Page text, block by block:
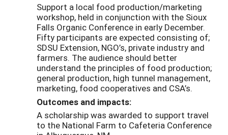
Support a local food production/marketing
workshop, held in conjunction with the Sioux
Falls Organic Conference in early December.
Fifty participants are expected consisting of;
SDSU Extension, NGO’s, private industry and
farmers. The audience should better
understand the principles of food production;
general production, high tunnel management,
marketing, food cooperatives and CSA’s.
Outcomes and impacts:
A scholarship was awarded to support travel
to the National Farm to Cafeteria Conference